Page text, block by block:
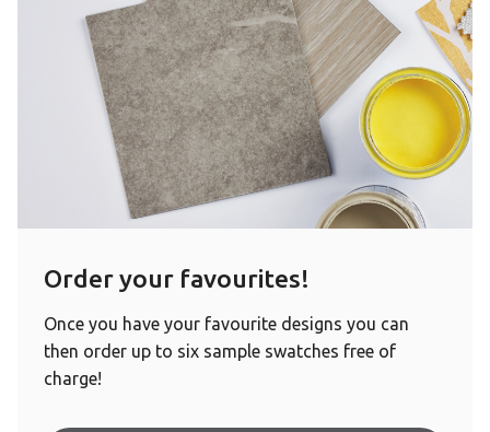
Order your favourites!
Once you have your favourite designs you can
then order up to six sample swatches free of
charge!